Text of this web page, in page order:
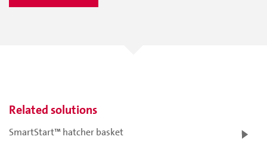
Related solutions
SmartStart™ hatcher basket